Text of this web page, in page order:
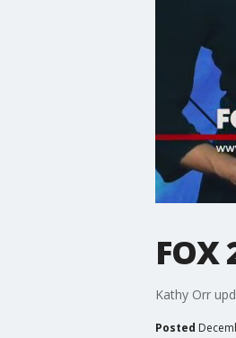
Kathy Orr
Posted